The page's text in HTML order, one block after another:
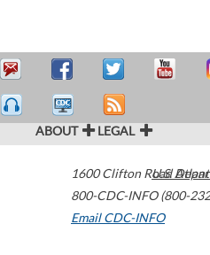
ABOUT LEGAL
1600 Clifton Road
800-CDC-INFO (800-
Email CDC-INFO
U.S.